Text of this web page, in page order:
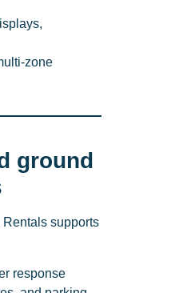
zone
ground
supports
response